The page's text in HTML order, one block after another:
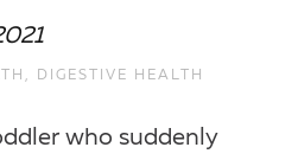
, DIGESTIVE HEALTH
who suddenly